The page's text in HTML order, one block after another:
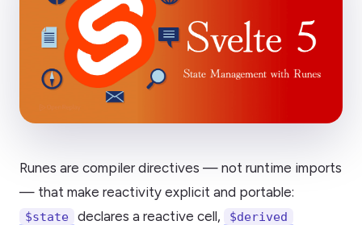
Runes are compiler directives — not runtime imports
— that make reactivity explicit and portable:
$state declares a reactive cell, $derived